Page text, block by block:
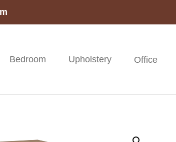
Bedroom Upholstery Office